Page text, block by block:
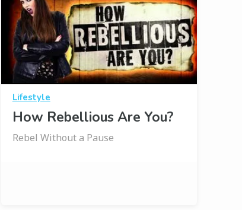
Lifestyle
How Rebellious Are You?
Rebel Without a Pause